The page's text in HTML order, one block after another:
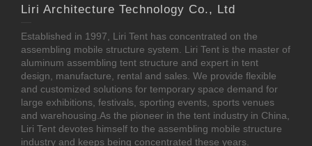
Liri Architecture Technology Co., Ltd
Established in 1997, Liri Tent has concentrated on the
assembling mobile structure system. Liri Tent is the master of
aluminum assembling tent structure and expert in tent
design, manufacture, rental and sales. We provide flexible
and customized solutions for temporary space demand for
large exhibitions, festivals, sporting events, sports venues
and warehousing.As the pioneer in the tent industry in China,
Liri Tent devotes himself to the assembling mobile structure
industry and keeps being concentrated these years.